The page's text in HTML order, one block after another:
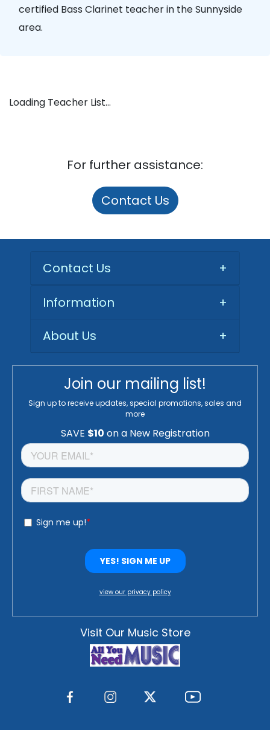
certified Bass Clarinet teacher in the Sunnyside
area.
Loading Teacher List...
For further assistance:
Contact Us
Contact Us +
Information
+
About Us
+
Join our mailing list!
Sign up to receive updates, special promotions, sales and
more
view our privacy policy
Visit Our Music Store